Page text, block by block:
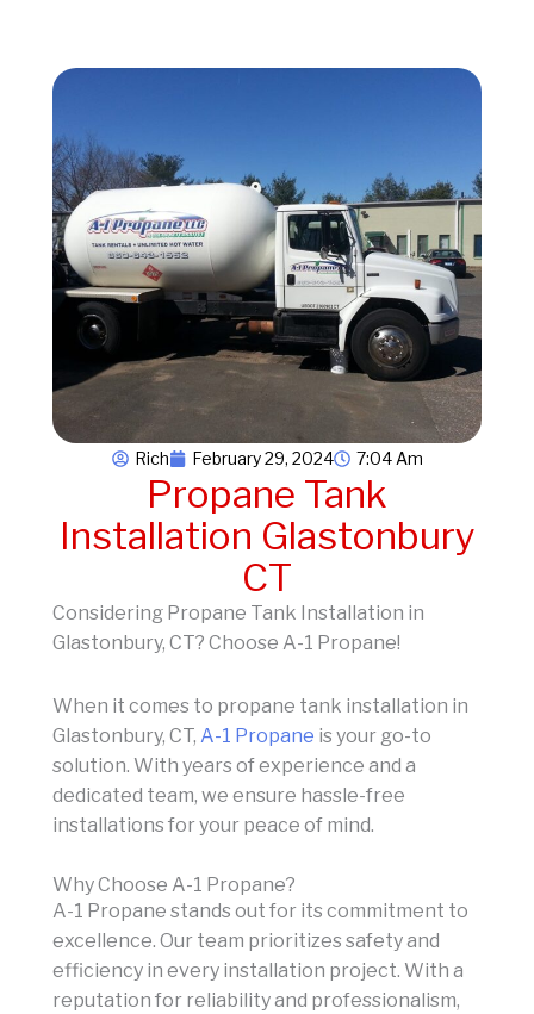
Rich February 29, 2024 7:04 Am
Propane Tank
Installation Glastonbury
CT
Considering Propane Tank Installation in
Glastonbury, CT? Choose A-1 Propane!
When it comes to propane tank installation in
Glastonbury, CT, A-1 Propane is your go-to
solution. With years of experience and a
dedicated team, we ensure hassle-free
installations for your peace of mind.
Why Choose A-1 Propane?
A-1 Propane stands out for its commitment to
excellence. Our team prioritizes safety and
efficiency in every installation project. With a
reputation for reliability and professionalism,